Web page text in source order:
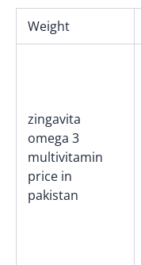
Weight
zingavita
omega 3
multivitamin
price in
pakistan